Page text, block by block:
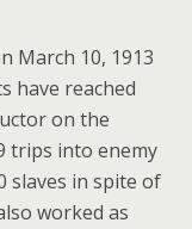
March 10, 1913
have reached
on the
trips into enemy
slaves in spite of
worked as